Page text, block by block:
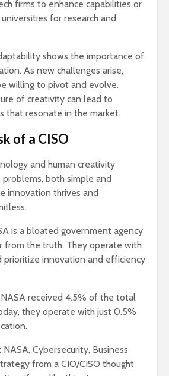
firms to enhance capabilities or
for research and
shows the importance of
As new challenges arise,
willing to pivot and evolve.
of creativity can lead to
that resonate in the market.
of a CISO
and human creativity
both simple and
innovation thrives and
is a bloated government agency
from the truth. They operate with
prioritize innovation and efficiency
received 4.5% of the total
they operate with just 0.5%
Cybersecurity, Business
from a CIO/CISO thought